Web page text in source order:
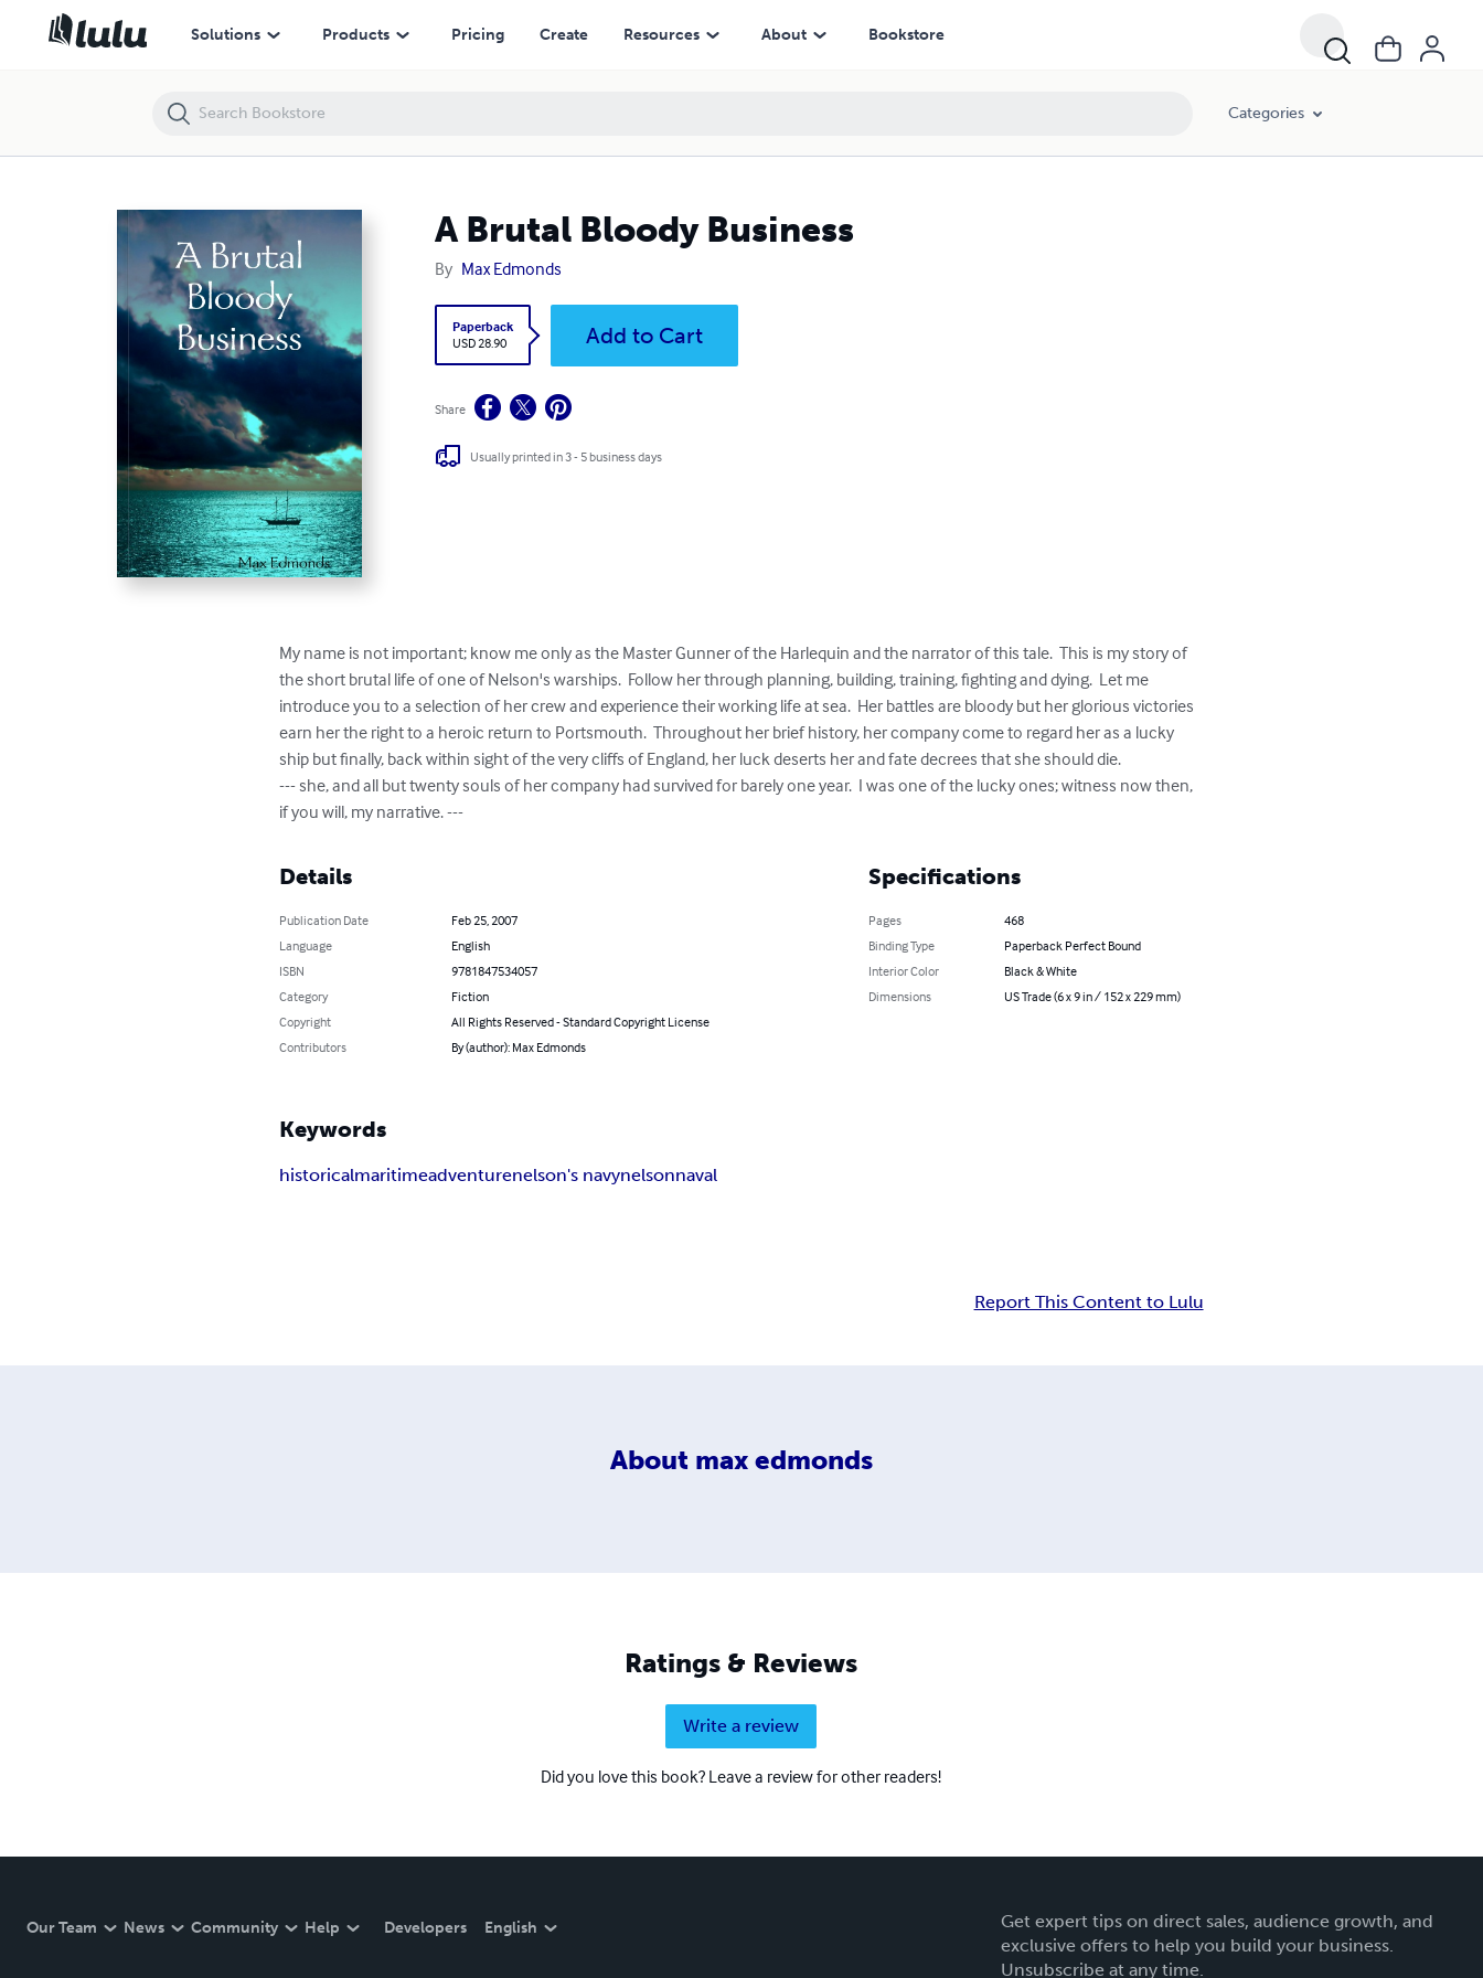
Solutions Products Pricing Create Resources About Bookstore
Categories
A Brutal Bloody Business
By Max Edmonds
Paperback
USD 28.90
Add to Cart
Share
Usually printed in 3 - 5 business days
My name is not important; know me only as the Master Gunner of the Harlequin and the narrator of this tale.  This is my story of
the short brutal life of one of Nelson's warships.  Follow her through planning, building, training, fighting and dying.  Let me
introduce you to a selection of her crew and experience their working life at sea.  Her battles are bloody but her glorious victories
earn her the right to a heroic return to Portsmouth.  Throughout her brief history, her company come to regard her as a lucky
ship but finally, back within sight of the very cliffs of England, her luck deserts her and fate decrees that she should die.
--- she, and all but twenty souls of her company had survived for barely one year.  I was one of the lucky ones; witness now then,
if you will, my narrative. ---
Details
Publication Date
Feb 25, 2007
Language
English
ISBN
9781847534057
Category
Fiction
Copyright
All Rights Reserved - Standard Copyright License
Contributors
By (author): Max Edmonds
Specifications
Pages
468
Binding Type
Paperback Perfect Bound
Interior Color
Black & White
Dimensions
US Trade (6 x 9 in / 152 x 229 mm)
Keywords
historicalmaritimeadventurenelson's navynelsonnaval
Report This Content to Lulu
About max edmonds
Ratings & Reviews
Write a review
Did you love this book? Leave a review for other readers!
Our Team News Community Help Developers English
Get expert tips on direct sales, audience growth, and
exclusive offers to help you build your business.
Unsubscribe at any time.
A Brutal Bloody Business